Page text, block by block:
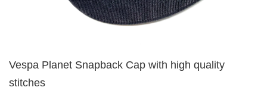
Vespa Planet Snapback Cap with high quality
stitches